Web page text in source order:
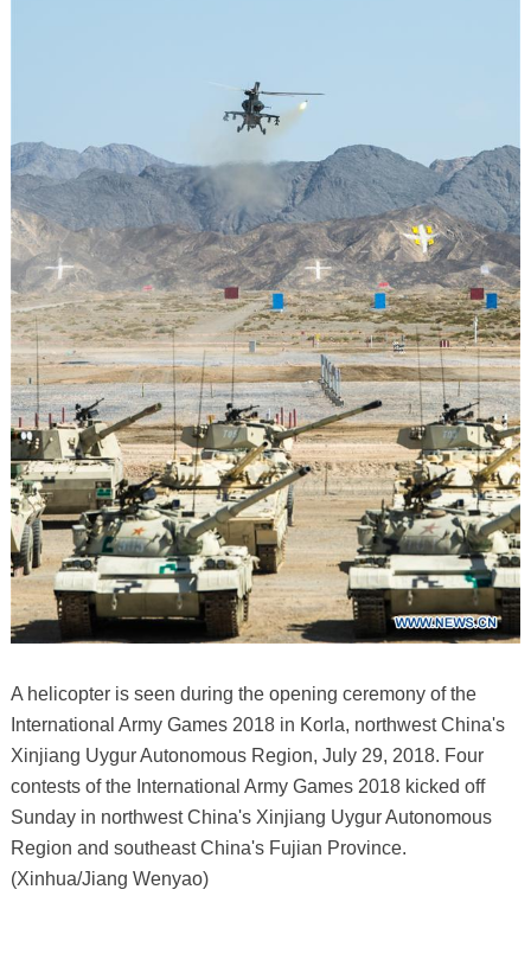
A helicopter is seen during the opening ceremony of the
International Army Games 2018 in Korla, northwest China's
Xinjiang Uygur Autonomous Region, July 29, 2018. Four
contests of the International Army Games 2018 kicked off
Sunday in northwest China's Xinjiang Uygur Autonomous
Region and southeast China's Fujian Province.
(Xinhua/Jiang Wenyao)